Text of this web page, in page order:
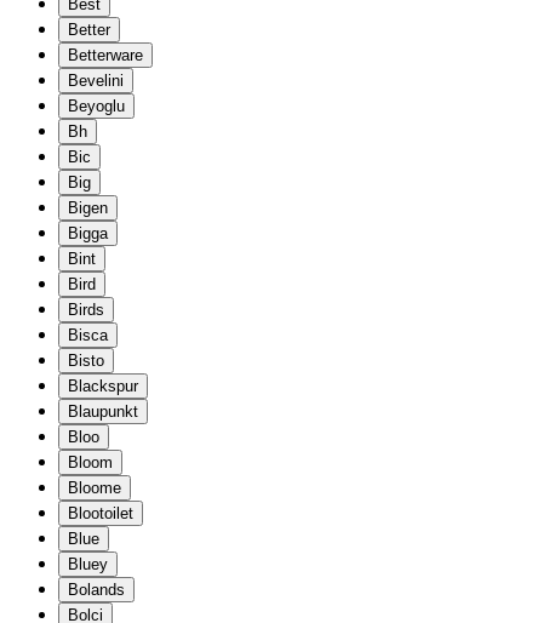
Best
Better
Betterware
Bevelini
Beyoglu
Bh
Bic
Big
Bigen
Bigga
Bint
Bird
Birds
Bisca
Bisto
Blackspur
Blaupunkt
Bloo
Bloom
Bloome
Blootoilet
Blue
Bluey
Bolands
Bolci